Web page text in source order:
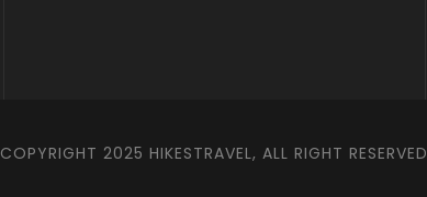
COPYRIGHT 2025 HIKESTRAVEL, ALL RIGHT RESERVED